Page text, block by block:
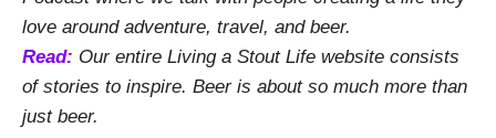
love around adventure, travel, and beer.
Read: Our entire Living a Stout Life website consists
of stories to inspire. Beer is about so much more than
just beer.